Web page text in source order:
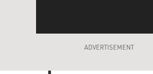
ADVERTISEMENT